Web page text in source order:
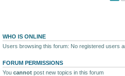
WHO IS ONLINE
Users browsing this forum: No registered users
FORUM PERMISSIONS
You cannot post new topics in this forum